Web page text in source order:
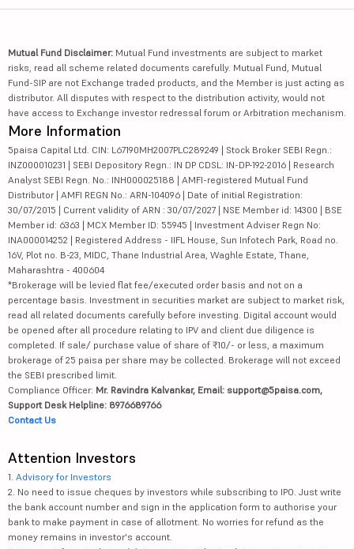
Mutual Fund Disclaimer: Mutual Fund investments are subject to market
risks, read all scheme related documents carefully. Mutual Fund, Mutual
Fund-SIP are not Exchange traded products, and the Member is just acting as
distributor. All disputes with respect to the distribution activity, would not
have access to Exchange investor redressal forum or Arbitration mechanism.
More Information
5paisa Capital Ltd. CIN: L67190MH2007PLC289249 | Stock Broker SEBI Regn.:
INZ000010231 | SEBI Depository Regn.: IN DP CDSL: IN-DP-192-2016 | Research
Analyst SEBI Regn. No.: INH000025188 | AMFI-registered Mutual Fund
Distributor | AMFI REGN No.: ARN-104096 | Date of initial Registration:
30/07/2015 | Current validity of ARN : 30/07/2027 | NSE Member id: 14300 | BSE
Member id: 6363 | MCX Member ID: 55945 | Investment Adviser Regn No:
INA000014252 | Registered Address - IIFL House, Sun Infotech Park, Road no.
16V, Plot no. B-23, MIDC, Thane Industrial Area, Waghle Estate, Thane,
Maharashtra - 400604
*Brokerage will be levied flat fee/executed order basis and not on a
percentage basis. Investment in securities market are subject to market risk,
read all related documents carefully before investing. Digital account would
be opened after all procedure relating to IPV and client due diligence is
completed. If sale/ purchase value of share of ₹10/- or less, a maximum
brokerage of 25 paisa per share may be collected. Brokerage will not exceed
the SEBI prescribed limit.
Compliance Officer: Mr. Ravindra Kalvankar, Email: support@5paisa.com,
Support Desk Helpline: 8976689766
Contact Us
Attention Investors
1. Advisory for Investors
2. No need to issue cheques by investors while subscribing to IPO. Just write
the bank account number and sign in the application form to authorise your
bank to make payment in case of allotment. No worries for refund as the
money remains in investor's account.